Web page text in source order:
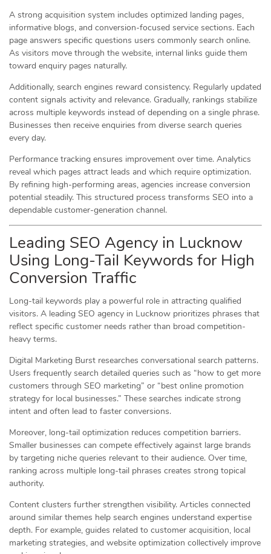
A strong acquisition system includes optimized landing pages,
informative blogs, and conversion-focused service sections. Each
page answers specific questions users commonly search online.
As visitors move through the website, internal links guide them
toward enquiry pages naturally.
Additionally, search engines reward consistency. Regularly updated
content signals activity and relevance. Gradually, rankings stabilize
across multiple keywords instead of depending on a single phrase.
Businesses then receive enquiries from diverse search queries
every day.
Performance tracking ensures improvement over time. Analytics
reveal which pages attract leads and which require optimization.
By refining high-performing areas, agencies increase conversion
potential steadily. This structured process transforms SEO into a
dependable customer-generation channel.
Leading SEO Agency in Lucknow
Using Long-Tail Keywords for High
Conversion Traffic
Long-tail keywords play a powerful role in attracting qualified
visitors. A leading SEO agency in Lucknow prioritizes phrases that
reflect specific customer needs rather than broad competition-
heavy terms.
Digital Marketing Burst researches conversational search patterns.
Users frequently search detailed queries such as “how to get more
customers through SEO marketing” or “best online promotion
strategy for local businesses.” These searches indicate strong
intent and often lead to faster conversions.
Moreover, long-tail optimization reduces competition barriers.
Smaller businesses can compete effectively against large brands
by targeting niche queries relevant to their audience. Over time,
ranking across multiple long-tail phrases creates strong topical
authority.
Content clusters further strengthen visibility. Articles connected
around similar themes help search engines understand expertise
depth. For example, guides related to customer acquisition, local
marketing strategies, and website optimization collectively improve